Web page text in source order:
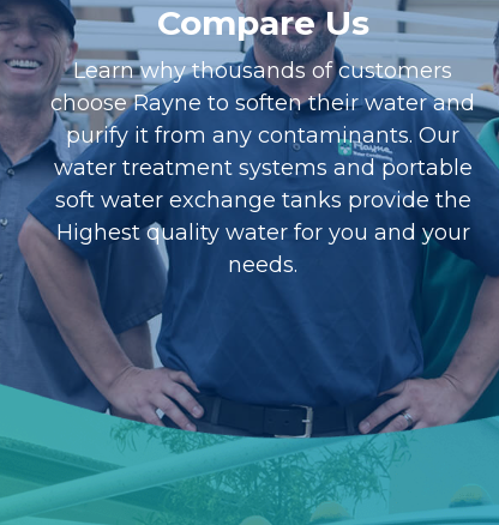
Compare Us
Learn why thousands of customers
choose Rayne to soften their water and
purify it from any contaminants. Our
water treatment systems and portable
soft water exchange tanks provide the
Highest quality water for you and your
needs.